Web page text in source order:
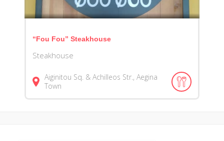
“Fou Fou” Steakhouse
Steakhouse
Aiginitou Sq. & Achilleos Str., Aegina
Town